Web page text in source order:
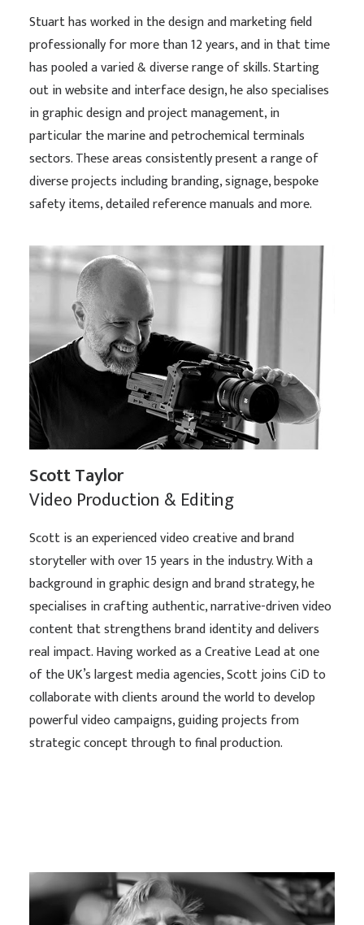
Stuart has worked in the design and marketing field
professionally for more than 12 years, and in that time
has pooled a varied & diverse range of skills. Starting
out in website and interface design, he also specialises
in graphic design and project management, in
particular the marine and petrochemical terminals
sectors. These areas consistently present a range of
diverse projects including branding, signage, bespoke
safety items, detailed reference manuals and more.
Scott Taylor
Video Production & Editing
Scott is an experienced video creative and brand
storyteller with over 15 years in the industry. With a
background in graphic design and brand strategy, he
specialises in crafting authentic, narrative-driven video
content that strengthens brand identity and delivers
real impact. Having worked as a Creative Lead at one
of the UK’s largest media agencies, Scott joins CiD to
collaborate with clients around the world to develop
powerful video campaigns, guiding projects from
strategic concept through to final production.